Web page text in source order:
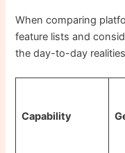
When comparing
feature lists and
the day-to-day
Capability